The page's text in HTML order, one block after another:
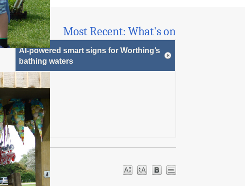
Most Recent: What's on
AI-powered smart signs for Worthing’s
bathing waters